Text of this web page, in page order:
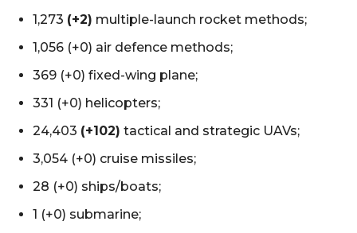
1,273 (+2) multiple-launch rocket methods;
1,056 (+0) air defence methods;
369 (+0) fixed-wing plane;
331 (+0) helicopters;
24,403 (+102) tactical and strategic UAVs;
3,054 (+0) cruise missiles;
28 (+0) ships/boats;
1 (+0) submarine;